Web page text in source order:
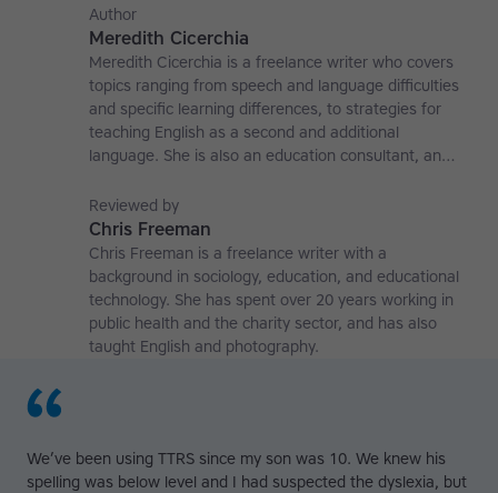
Author
Meredith Cicerchia
Meredith Cicerchia is a freelance writer who covers
topics ranging from speech and language difficulties
and specific learning differences, to strategies for
teaching English as a second and additional
language. She is also an education consultant, an
affiliate at the University of Nottingham.
Reviewed by
Chris Freeman
Chris Freeman is a freelance writer with a
background in sociology, education, and educational
technology. She has spent over 20 years working in
public health and the charity sector, and has also
taught English and photography.
We’ve been using TTRS since my son was 10. We knew his
spelling was below level and I had suspected the dyslexia, but